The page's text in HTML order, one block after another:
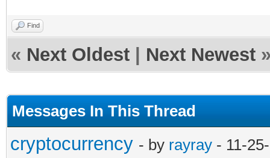
Find
« Next Oldest Next Newest
Messages In This Thread
cryptocurrency - by rayray - 11-